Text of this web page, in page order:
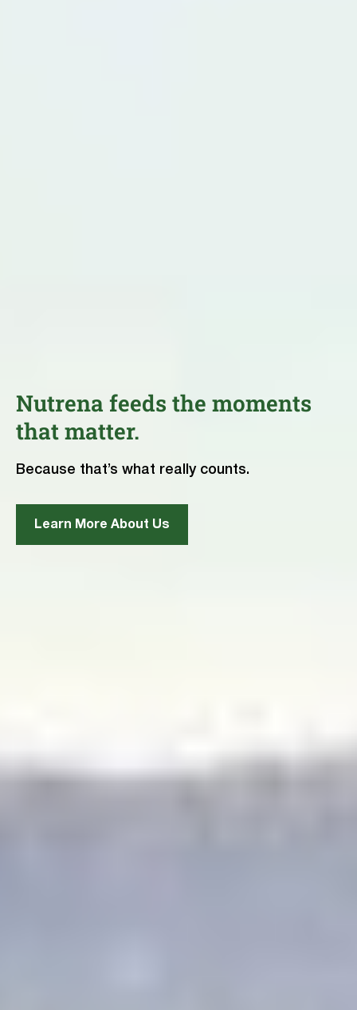
Nutrena feeds the moments
that matter.
Because that’s what really counts.
Learn More About Us